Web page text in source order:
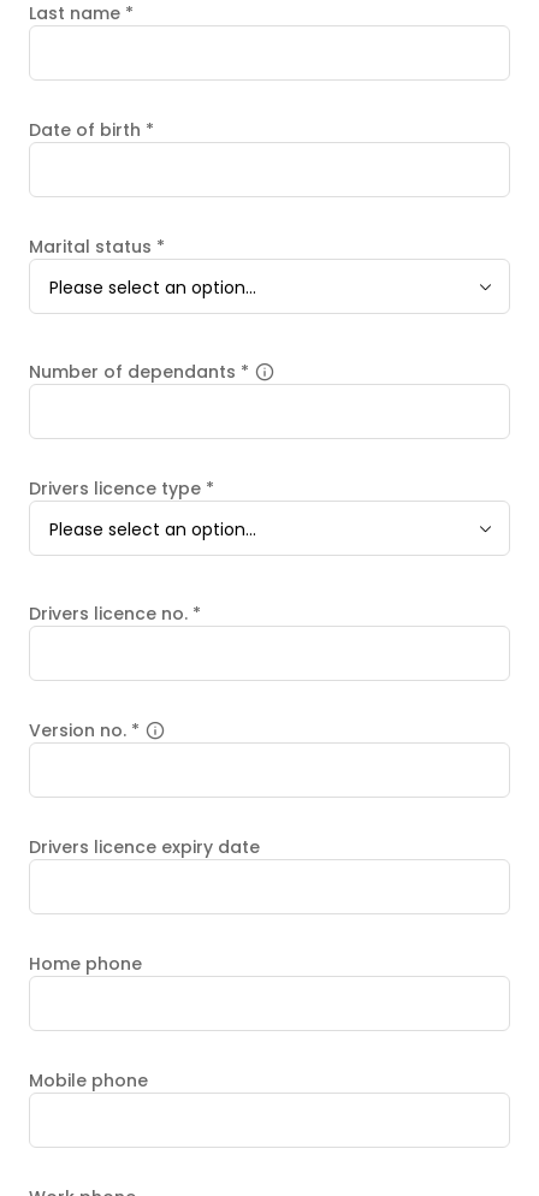
Last name *
Date of birth *
Marital status *
Please select an option...
Number of dependants *
Drivers licence type *
Please select an option...
Drivers licence no. *
Version no. *
Drivers licence expiry date
Home phone
Mobile phone